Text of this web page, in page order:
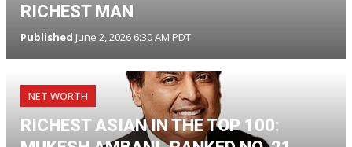
RICHEST MAN
Published June 2, 2026 6:30 AM PDT
NET WORTH
RICHEST ASIAN IN THE TOP 100: